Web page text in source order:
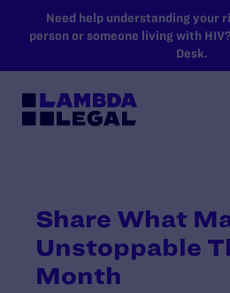
SKIP TO MAIN CONTENT
Need help understanding your
person or someone living with
Desk.
Share What
Unstoppable
Month